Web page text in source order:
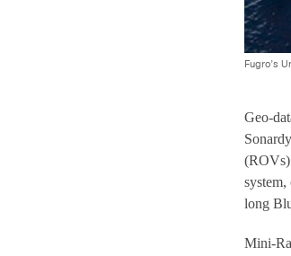
Fugro’s
Geo-
long
Mini-